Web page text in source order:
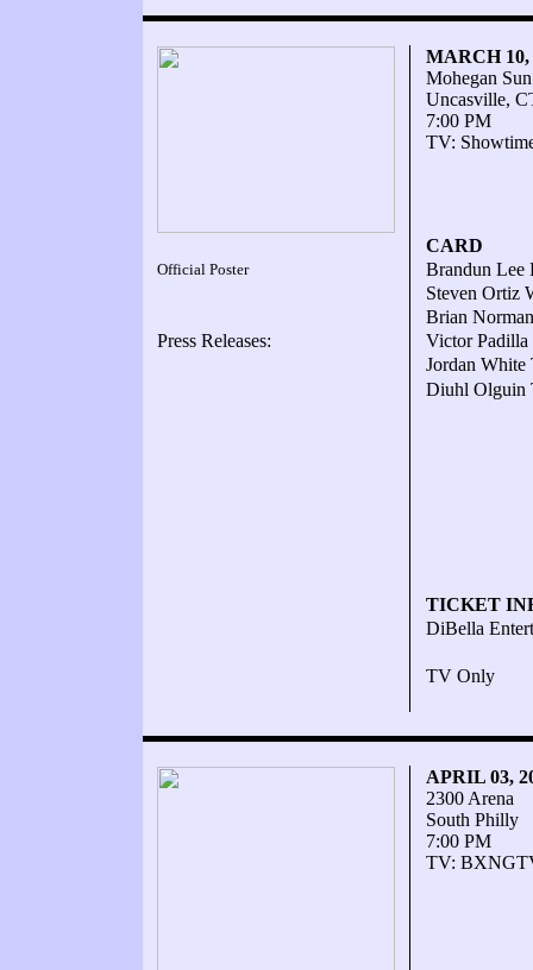
MARCH 10,
Mohegan Sun
Uncasville,
7:00 PM
TV:
CARD
Official Poster
Brandun Lee
Steven Ortiz
Brian
Press Releases:
Victor Padilla
Jordan
Diuhl Olguin
TICKET
DiBella
TV Only
APRIL 03,
2300 Arena
South Philly
7:00 PM
TV: